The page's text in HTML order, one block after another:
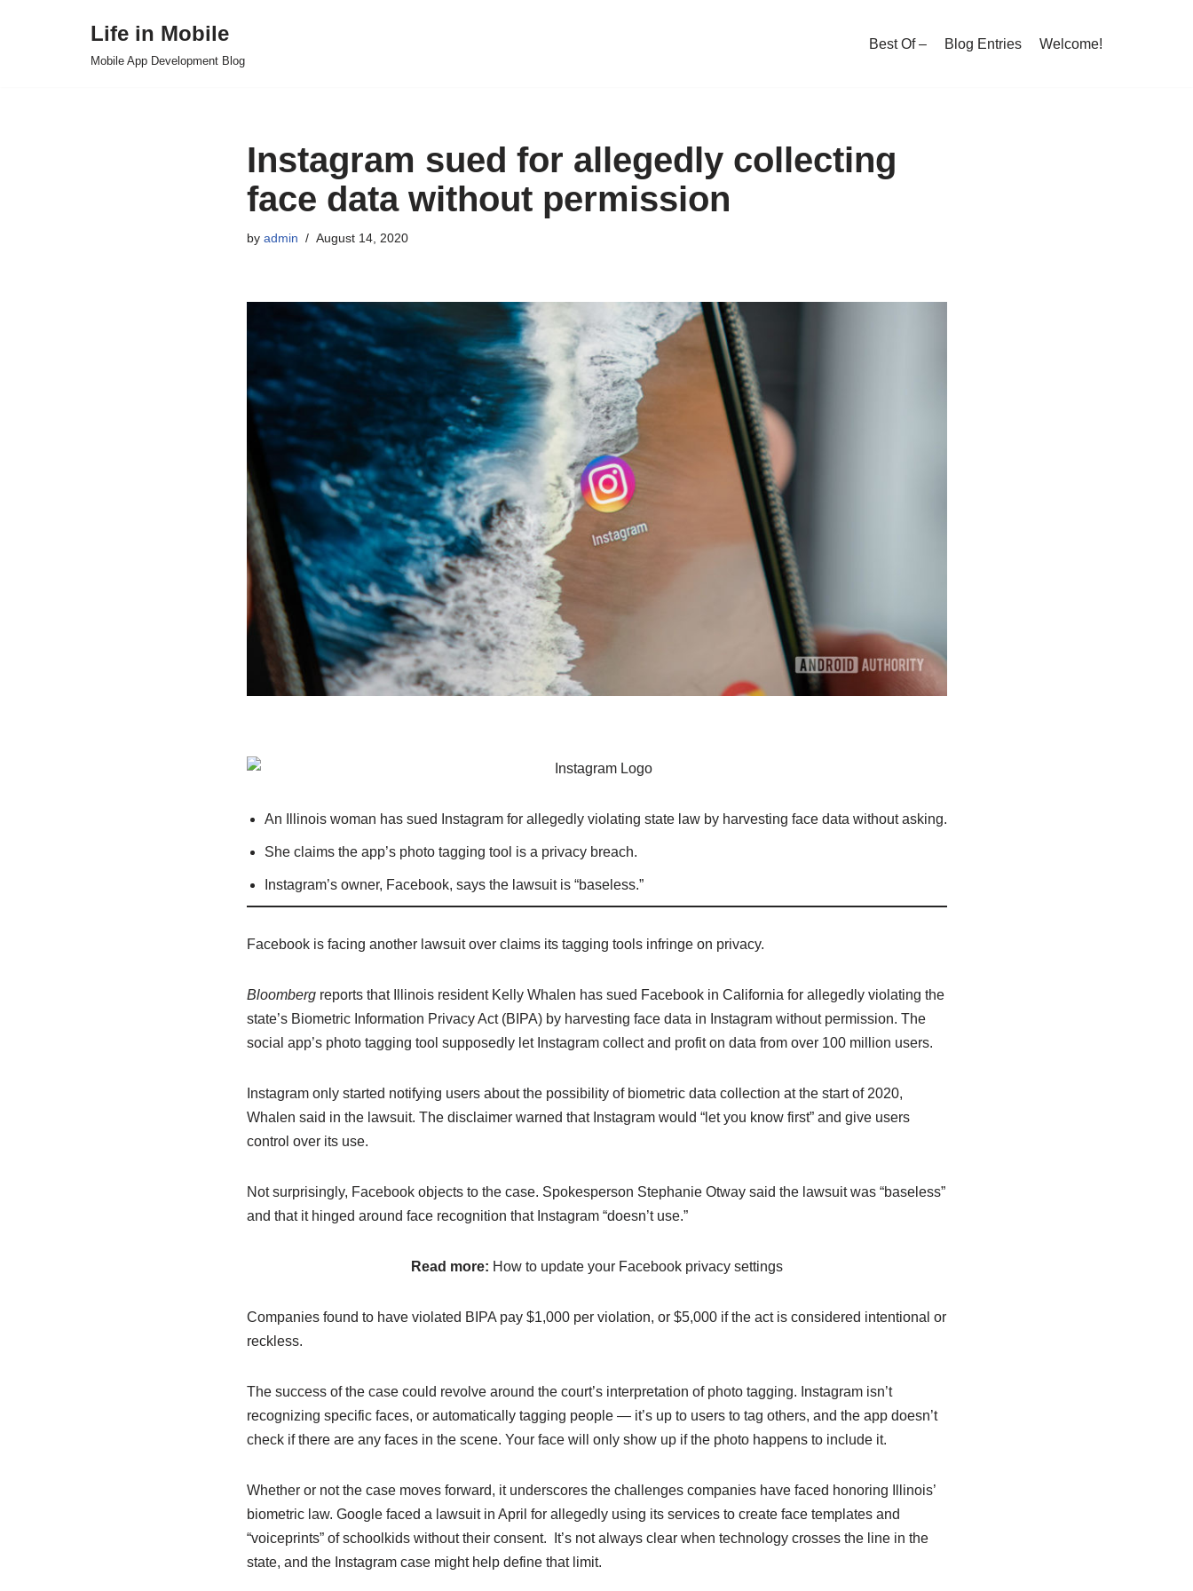
Life in Mobile
Mobile App Development Blog
Best Of – Blog Entries Welcome!
Instagram sued for allegedly collecting
face data without permission
by admin August 14, 2020
An Illinois woman has sued Instagram for allegedly violating state law by harvesting face data without asking.
She claims the app’s photo tagging tool is a privacy breach.
Instagram’s owner, Facebook, says the lawsuit is “baseless.”
Facebook is facing another lawsuit over claims its tagging tools infringe on privacy.
Bloombergreports that Illinois resident Kelly Whalen has sued Facebook in California for allegedly violating the
state’s Biometric Information Privacy Act (BIPA) by harvesting face data in Instagram without permission. The
social app’s photo tagging tool supposedly let Instagram collect and profit on data from over 100 million users.
Instagram only started notifying users about the possibility of biometric data collection at the start of 2020,
Whalen said in the lawsuit. The disclaimer warned that Instagram would “let you know first” and give users
control over its use.
Not surprisingly, Facebook objects to the case. Spokesperson Stephanie Otway said the lawsuit was “baseless”
and that it hinged around face recognition that Instagram “doesn’t use.”
Read more: How to update your Facebook privacy settings
Companies found to have violated BIPA pay $1,000 per violation, or $5,000 if the act is considered intentional or
reckless.
The success of the case could revolve around the court’s interpretation of photo tagging. Instagram isn’t
recognizing specific faces, or automatically tagging people — it’s up to users to tag others, and the app doesn’t
check if there are any faces in the scene. Your face will only show up if the photo happens to include it.
Whether or not the case moves forward, it underscores the challenges companies have faced honoring Illinois’
biometric law. Google faced a lawsuit in April for allegedly using its services to create face templates and
“voiceprints” of schoolkids without their consent. It’s not always clear when technology crosses the line in the
state, and the Instagram case might help define that limit.